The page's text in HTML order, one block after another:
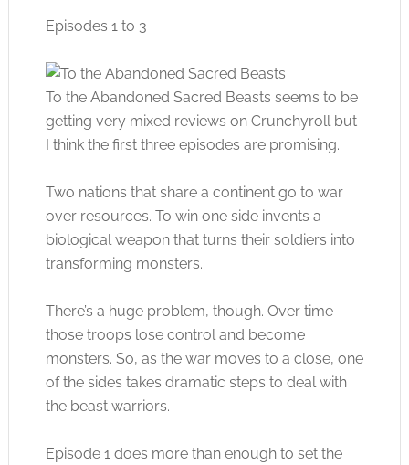
Episodes 1 to 3
To the Abandoned Sacred Beasts seems to be
getting very mixed reviews on Crunchyroll but
I think the first three episodes are promising.
Two nations that share a continent go to war
over resources. To win one side invents a
biological weapon that turns their soldiers into
transforming monsters.
There’s a huge problem, though. Over time
those troops lose control and become
monsters. So, as the war moves to a close, one
of the sides takes dramatic steps to deal with
the beast warriors.
Episode 1 does more than enough to set the